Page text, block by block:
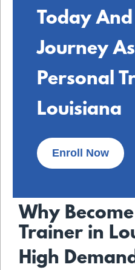
Today
Journey
Personal
Louisiana
Enroll Now
Why
Trainer in
High